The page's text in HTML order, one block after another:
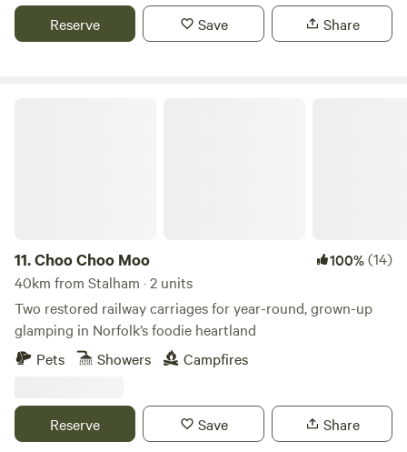
Reserve Save Share
11.Choo Choo Moo 100%(14)
40km from Stalham · 2 units
Two restored railway carriages for year-round, grown-up
glamping in Norfolk’s foodie heartland
Pets
Showers Campfires
Reserve Save Share